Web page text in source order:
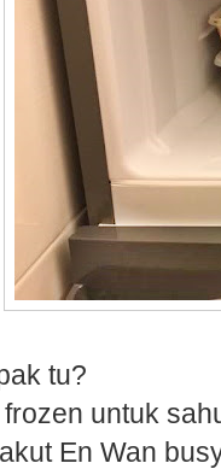
tu?
frozen untuk
En Wan